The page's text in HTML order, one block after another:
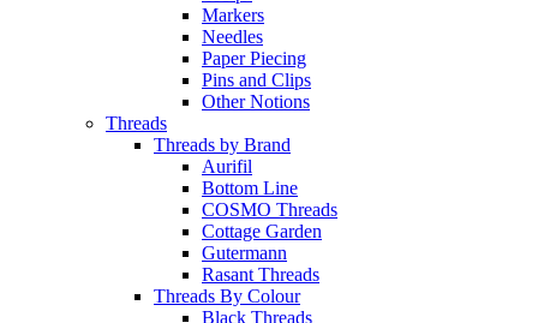
Markers
Needles
Paper Piecing
Pins and Clips
Other Notions
Threads
Threads by Brand
Aurifil
Bottom Line
COSMO Threads
Cottage Garden
Gutermann
Rasant Threads
Threads By Colour
Black Threads